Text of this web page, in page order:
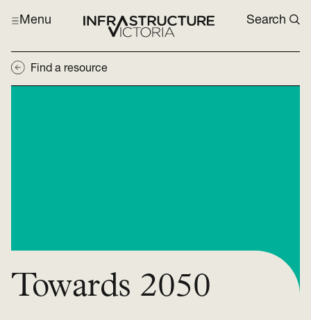
Menu Search
Find a resource
Towards 2050